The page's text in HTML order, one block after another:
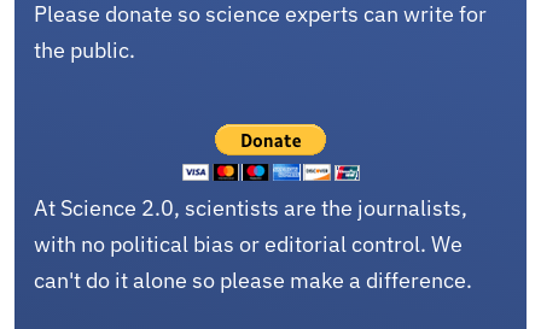
Please donate so science experts can write for
the public.
At Science 2.0, scientists are the journalists,
with no political bias or editorial control. We
can't do it alone so please make a difference.